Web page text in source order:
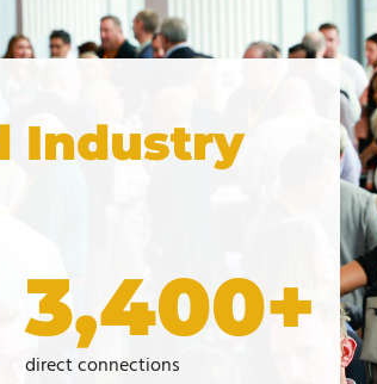
Industry
3,400+
direct connections